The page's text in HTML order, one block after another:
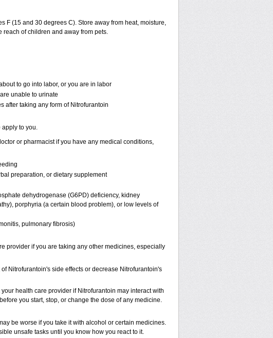
F (15 and 30 degrees C). Store away from heat, moisture,
reach of children and away from pets.
to go into labor, or you are in labor
unable to urinate
after taking any form of Nitrofurantoin
apply to you.
or pharmacist if you have any medical conditions,
preparation, or dietary supplement
dehydrogenase (G6PD) deficiency, kidney
porphyria (a certain blood problem), or low levels of
pulmonary fibrosis)
provider if you are taking any other medicines, especially
Nitrofurantoin's side effects or decrease Nitrofurantoin's
health care provider if Nitrofurantoin may interact with
you start, stop, or change the dose of any medicine.
be worse if you take it with alcohol or certain medicines.
unsafe tasks until you know how you react to it.